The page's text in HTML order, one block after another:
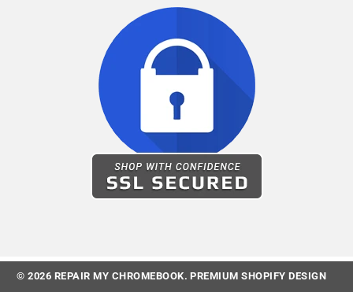
© 2026 REPAIR MY CHROMEBOOK. PREMIUM SHOPIFY DESIGN